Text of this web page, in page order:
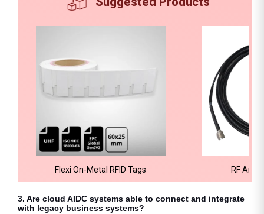
Flexi On-Metal RFID Tags RF
3. Are cloud AIDC systems able to connect and integrate
with legacy business systems?